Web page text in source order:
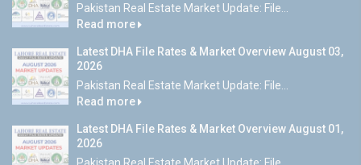
Pakistan Real Estate Market Update: File...
Read more
Latest DHA File Rates & Market Overview August 03,
2026
Pakistan Real Estate Market Update: File...
Read more
Latest DHA File Rates & Market Overview August 01,
2026